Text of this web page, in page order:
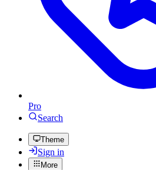
Pro
Search
Theme
Sign in
More